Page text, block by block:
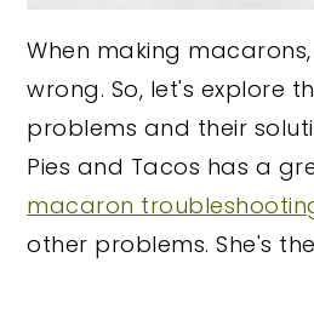
When making
wrong. So, let's explore
problems and their
Pies and Tacos has a
macaron
other problems. She's